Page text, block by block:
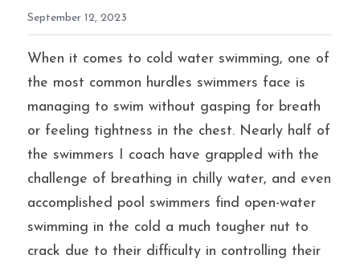
T+Cs
FAQs
Email me
September 12, 2023
When it comes to cold water swimming, one of
the most common hurdles swimmers face is
managing to swim without gasping for breath
or feeling tightness in the chest. Nearly half of
the swimmers I coach have grappled with the
challenge of breathing in chilly water, and even
accomplished pool swimmers find open-water
swimming in the cold a much tougher nut to
crack due to their difficulty in controlling their